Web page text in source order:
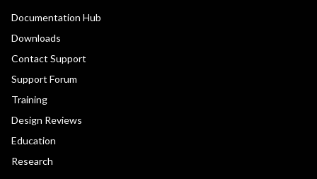
Documentation Hub
Downloads
Contact Support
Support Forum
Training
Design Reviews
Education
Research